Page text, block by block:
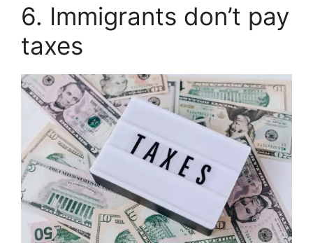
6. Immigrants don’t pay
taxes